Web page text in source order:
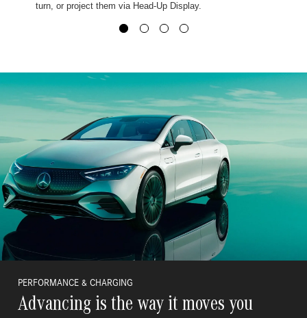
turn, or project them via Head-Up Display.
PERFORMANCE & CHARGING
Advancing is the way it moves you